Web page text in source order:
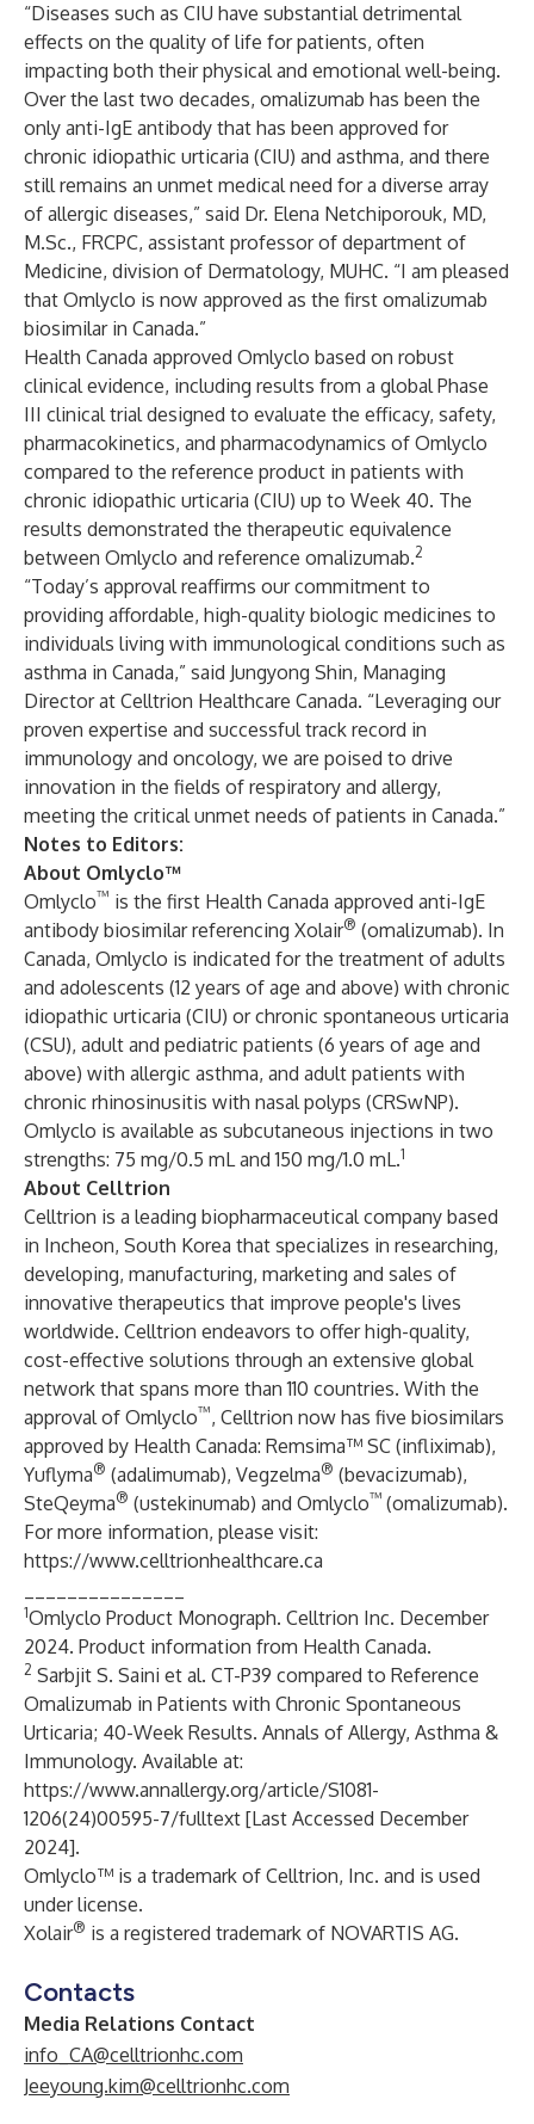
“Diseases such as CIU have substantial detrimental
effects on the quality of life for patients, often
impacting both their physical and emotional well-being.
Over the last two decades, omalizumab has been the
only anti-IgE antibody that has been approved for
chronic idiopathic urticaria (CIU) and asthma, and there
still remains an unmet medical need for a diverse array
of allergic diseases,” said Dr. Elena Netchiporouk, MD,
M.Sc., FRCPC, assistant professor of department of
Medicine, division of Dermatology, MUHC. “I am pleased
that Omlyclo is now approved as the first omalizumab
biosimilar in Canada.”
Health Canada approved Omlyclo based on robust
clinical evidence, including results from a global Phase
III clinical trial designed to evaluate the efficacy, safety,
pharmacokinetics, and pharmacodynamics of Omlyclo
compared to the reference product in patients with
chronic idiopathic urticaria (CIU) up to Week 40. The
results demonstrated the therapeutic equivalence
between Omlyclo and reference omalizumab.2
“Today’s approval reaffirms our commitment to
providing affordable, high-quality biologic medicines to
individuals living with immunological conditions such as
asthma in Canada,” said Jungyong Shin, Managing
Director at Celltrion Healthcare Canada. “Leveraging our
proven expertise and successful track record in
immunology and oncology, we are poised to drive
innovation in the fields of respiratory and allergy,
meeting the critical unmet needs of patients in Canada.”
Notes to Editors:
About Omlyclo™
Omlyclo™ is the first Health Canada approved anti-IgE
antibody biosimilar referencing Xolair® (omalizumab). In
Canada, Omlyclo is indicated for the treatment of adults
and adolescents (12 years of age and above) with chronic
idiopathic urticaria (CIU) or chronic spontaneous urticaria
(CSU), adult and pediatric patients (6 years of age and
above) with allergic asthma, and adult patients with
chronic rhinosinusitis with nasal polyps (CRSwNP).
Omlyclo is available as subcutaneous injections in two
strengths: 75 mg/0.5 mL and 150 mg/1.0 mL.1
About Celltrion
Celltrion is a leading biopharmaceutical company based
in Incheon, South Korea that specializes in researching,
developing, manufacturing, marketing and sales of
innovative therapeutics that improve people's lives
worldwide. Celltrion endeavors to offer high-quality,
cost-effective solutions through an extensive global
network that spans more than 110 countries. With the
approval of Omlyclo™, Celltrion now has five biosimilars
approved by Health Canada: Remsima™ SC (infliximab),
Yuflyma® (adalimumab), Vegzelma® (bevacizumab),
SteQeyma® (ustekinumab) and Omlyclo™ (omalizumab).
For more information, please visit:
https://www.celltrionhealthcare.ca
1Omlyclo Product Monograph. Celltrion Inc. December
2024. Product information from Health Canada.
2 Sarbjit S. Saini et al. CT-P39 compared to Reference
Omalizumab in Patients with Chronic Spontaneous
Urticaria; 40-Week Results. Annals of Allergy, Asthma &
Immunology. Available at:
https://www.annallergy.org/article/S1081-
1206(24)00595-7/fulltext [Last Accessed December
2024].
Omlyclo™ is a trademark of Celltrion, Inc. and is used
under license.
Xolair® is a registered trademark of NOVARTIS AG.
Contacts
Media Relations Contact
info_CA@celltrionhc.com
Jeeyoung.kim@celltrionhc.com